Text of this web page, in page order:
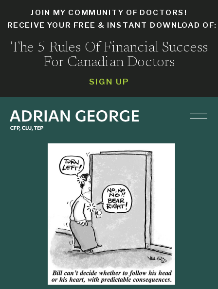
JOIN MY COMMUNITY OF DOCTORS!
RECEIVE YOUR FREE & INSTANT DOWNLOAD
SIGN UP
The 5 Rules Of Financial Success
For Canadian Doctors